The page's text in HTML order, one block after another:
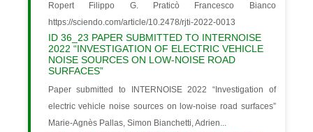
Ropert Filippo G. Praticò Francesco Bianco
https://sciendo.com/article/10.2478/rjti-2022-0013
ID 36_23 PAPER SUBMITTED TO INTERNOISE
2022 “INVESTIGATION OF ELECTRIC VEHICLE
NOISE SOURCES ON LOW-NOISE ROAD
SURFACES”
Paper submitted to INTERNOISE 2022 “Investigation of
electric vehicle noise sources on low-noise road surfaces”
Marie-Agnès Pallas, Simon Bianchetti, Adrien...